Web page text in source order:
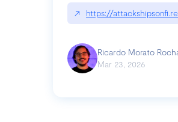
↗ https://
Ricardo Morato
Mar 23, 2026